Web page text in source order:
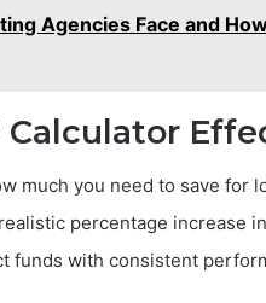
Agencies Face and
Calculator
much you need to save for
percentage increase
funds with consistent